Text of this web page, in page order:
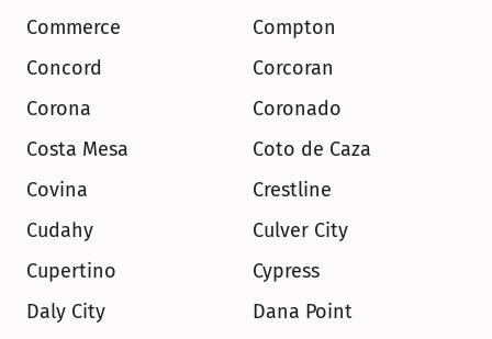
Commerce
Compton
Concord
Corcoran
Corona
Coronado
Costa Mesa
Coto de Caza
Covina
Crestline
Cudahy
Culver City
Cupertino
Cypress
Daly City
Dana Point